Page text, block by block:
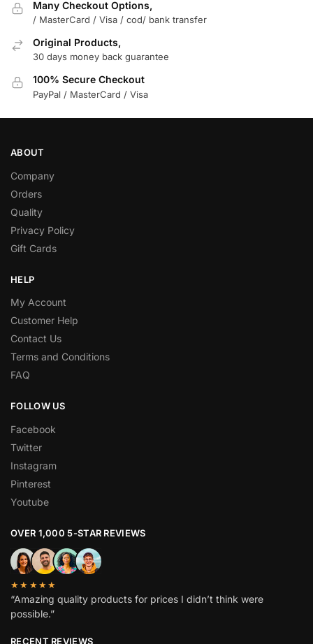
Many Checkout Options,
/ MasterCard / Visa / cod/ bank transfer
Original Products,
30 days money back guarantee
100% Secure Checkout
PayPal / MasterCard / Visa
ABOUT
Company
Orders
Quality
Privacy Policy
Gift Cards
HELP
My Account
Customer Help
Contact Us
Terms and Conditions
FAQ
FOLLOW US
Facebook
Twitter
Instagram
Pinterest
Youtube
OVER 1,000 5-STAR REVIEWS
★★★★★
“Amazing quality products for prices I didn’t think were
possible.”
RECENT REVIEWS